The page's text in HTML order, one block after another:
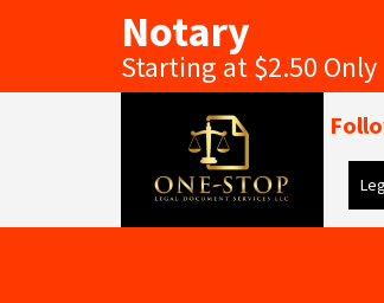
Notary
Starting at $2.50 Only